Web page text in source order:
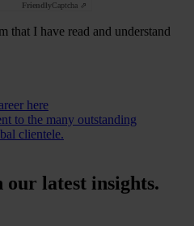
FriendlyCaptcha ⇗
I have read and understand
here
to the many outstanding
clientele.
our latest insights.